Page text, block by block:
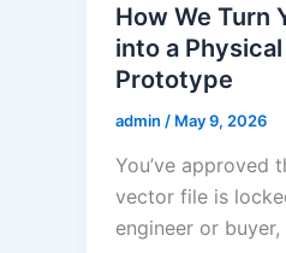
How We Turn
into a
Prototype
admin / May 9, 2026
You’ve approved
vector file is
engineer or